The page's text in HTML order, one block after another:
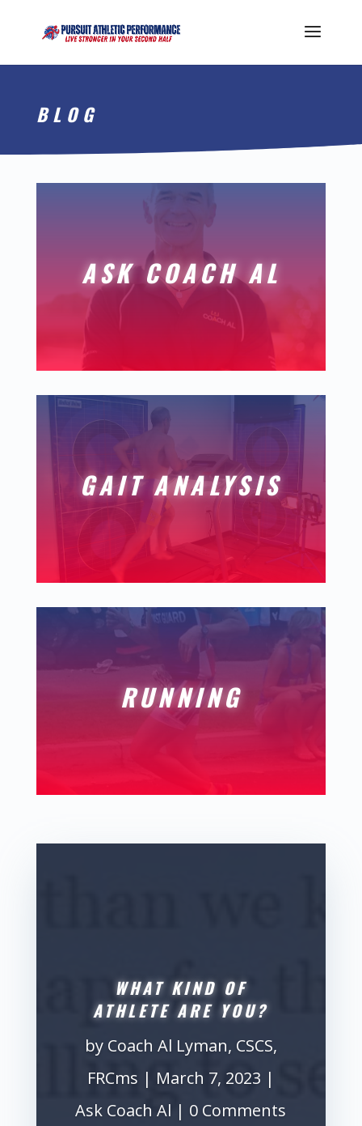
BLOG
ASK COACH AL
GAIT ANALYSIS
RUNNING
WHAT KIND OF
ATHLETE ARE YOU?
by Coach Al Lyman, CSCS,
FRCms | March 7, 2023 |
Ask Coach Al | 0 Comments